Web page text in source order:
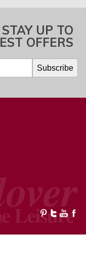
UP TO
OFFERS